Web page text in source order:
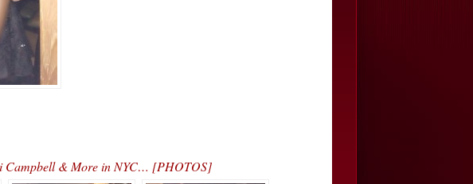
Campbell & More in NYC… [PHOTOS]